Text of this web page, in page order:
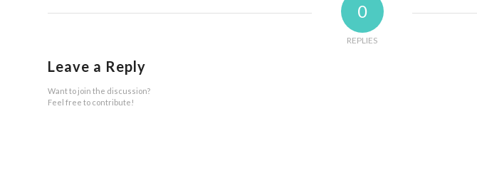
0
REPLIES
Leave a Reply
Want to join the discussion?
Feel free to contribute!